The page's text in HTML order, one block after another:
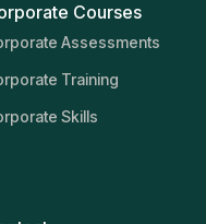
Courses
Assessments
Training
Skills